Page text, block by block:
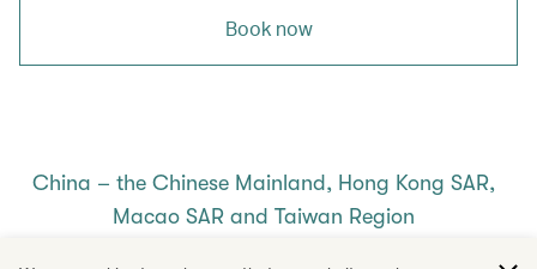
Book now
China – the Chinese Mainland, Hong Kong SAR,
Macao SAR and Taiwan Region